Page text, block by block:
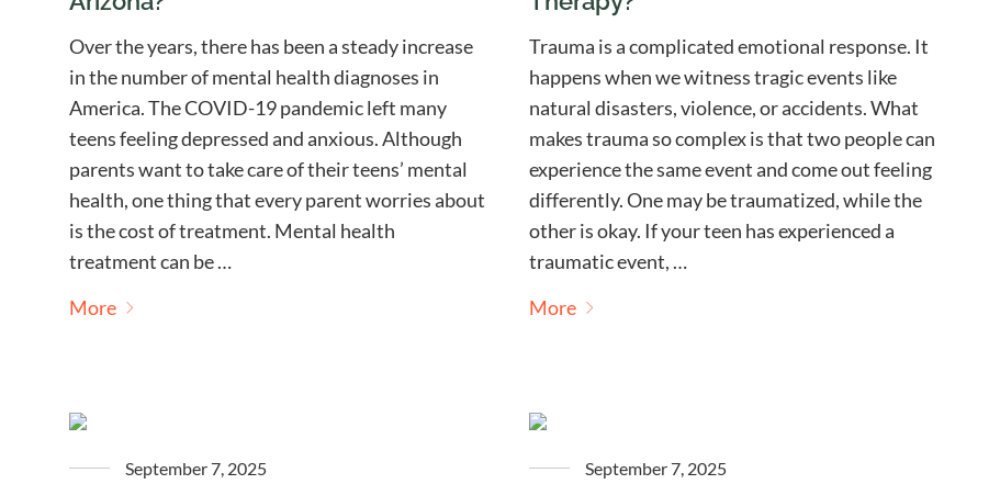
Over the years, there has been a steady increase
in the number of mental health diagnoses in
America. The COVID-19 pandemic left many
teens feeling depressed and anxious. Although
parents want to take care of their teens’ mental
health, one thing that every parent worries about
is the cost of treatment. Mental health
treatment can be …
More
Trauma is a complicated emotional response. It
happens when we witness tragic events like
natural disasters, violence, or accidents. What
makes trauma so complex is that two people can
experience the same event and come out feeling
differently. One may be traumatized, while the
other is okay. If your teen has experienced a
traumatic event, …
More
September 7, 2025 September 7, 2025